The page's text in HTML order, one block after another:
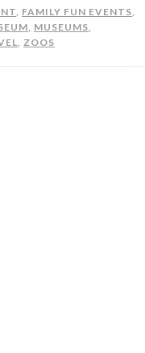
, FAMILY FUN EVENTS,
, MUSEUMS,
, ZOOS